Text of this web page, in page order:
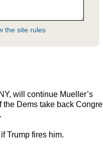
the site rules
will continue Mueller’s
Dems take back
Trump fires him.